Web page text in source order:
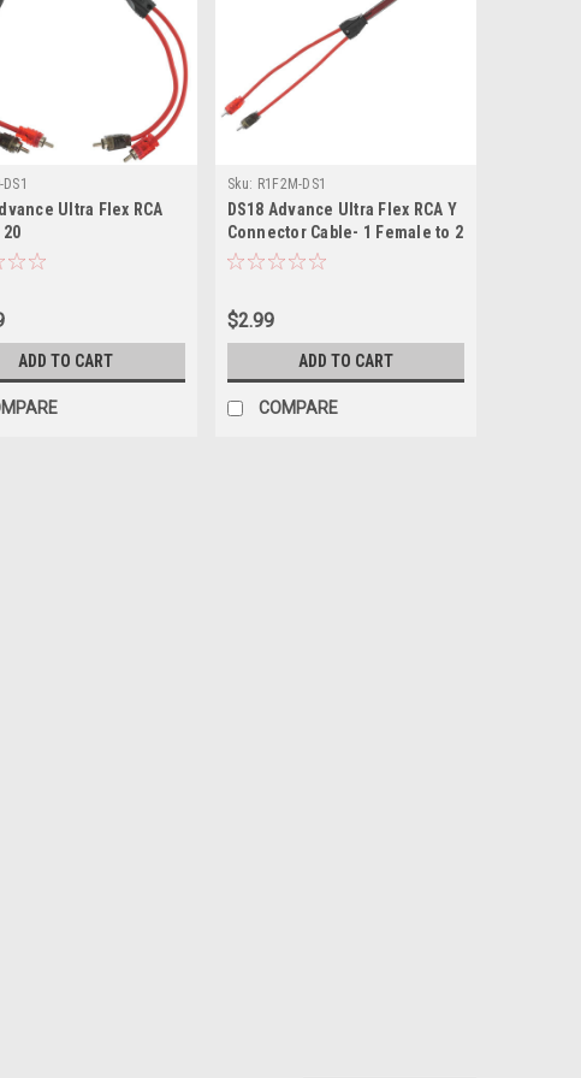
DS1
Ultra Flex RCA
ADD TO CART
Sku: R1F2M-DS1
DS18 Advance Ultra Flex RCA Y
Connector Cable- 1 Female to 2
Male
$2.99
ADD TO CART
COMPARE